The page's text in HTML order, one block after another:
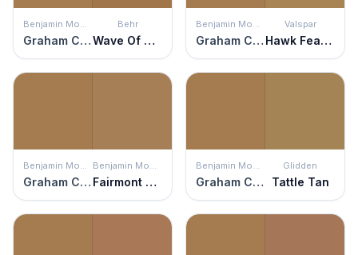
Benjamin Moore
Graham Cracker
Behr
Wave Of Grain
Benjamin Moore
Graham Cracker
Valspar
Hawk Feather
Benjamin Moore
Graham Cracker
Benjamin Moore
Fairmont Gold
Benjamin Moore
Graham Cracker
Glidden
Tattle Tan